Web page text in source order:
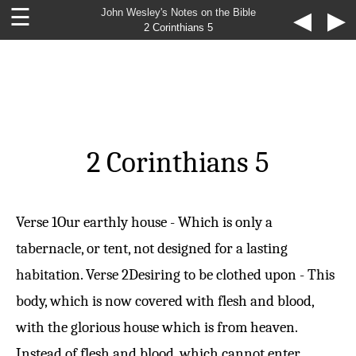
John Wesley's Notes on the Bible
2 Corinthians 5
◀
☰ ▶
2 Corinthians 5
Verse 1Our earthly house - Which is only a
tabernacle, or tent, not designed for a lasting
habitation.Verse 2Desiring to be clothed upon - This
body, which is now covered with flesh and blood,
with the glorious house which is from heaven.